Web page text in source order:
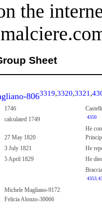
the
Sheet
8063319,3320,3321 ,
1746
calculated 1749 4350
27 May 1820
He
3 July 1821
He
5 April 1829
He
4353
Michele Magliano-9172
Felicia Alonzo-30066